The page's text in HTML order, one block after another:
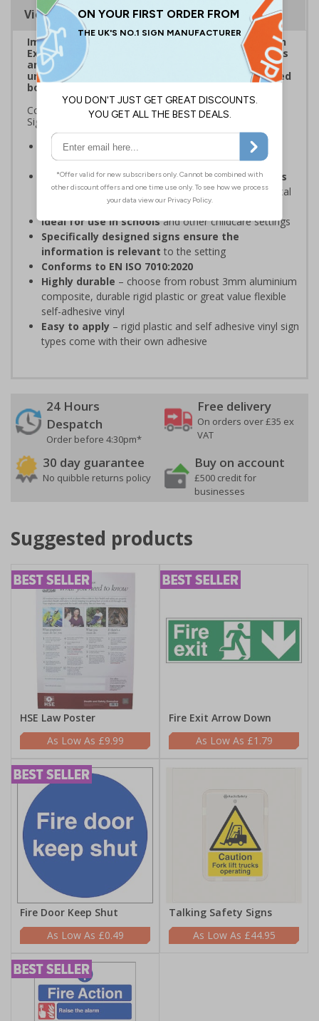
Viewing Distances
Improve visibility of everyday safety signage with
Extraviz Signs. Designed to combat sign-blindness
and ensure vital safety signs don't pass by
unnoticed through the addition of a bright, striped
border.
Complies with the Health and Safety (Safety Signs and
Signals) Regulations 1996
Overcome sign blindness
with an eye-catching
design
Increased visibility due to striped borders helps
to improve safetythrough better awareness of vital
safety messages
Ideal for use in schoolsand other childcare settings
Specifically designed signs ensure the
information is relevant to the setting
Conforms to EN ISO 7010:2020
Highly durable – choose from robust 3mm aluminium
composite, durable rigid plastic or great value flexible
self-adhesive vinyl
Easy to apply – rigid plastic and self adhesive vinyl sign
types come with their own adhesive
24 Hours
Despatch
Order before 4:30pm*
Free delivery
On orders over £35 ex
VAT
30 day guarantee
No quibble returns policy
Buy on account
£500 credit for
businesses
Suggested products
HSE Law Poster
£9.99
Fire Exit Arrow Down
£1.79
Fire Door Keep Shut
£0.49
Talking Safety Signs
£44.95